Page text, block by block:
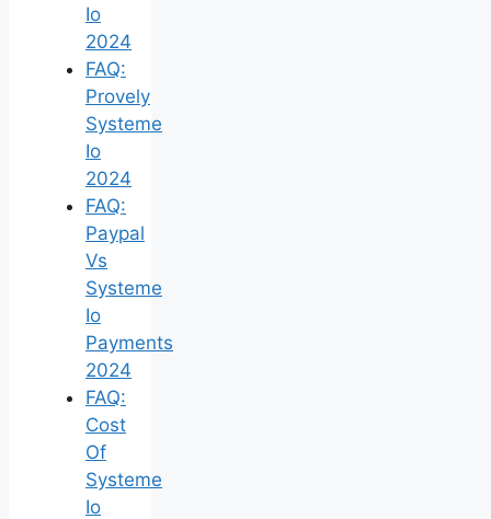
Io
2024
FAQ:
Provely
Systeme
Io
2024
FAQ:
Paypal
Vs
Systeme
Io
Payments
2024
FAQ:
Cost
Of
Systeme
Io